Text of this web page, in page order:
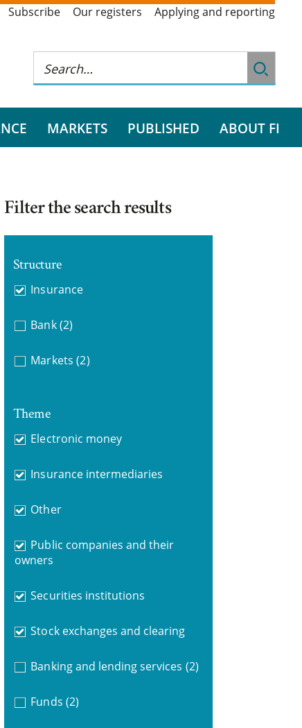
Subscribe Our registers Applying and reporting
MARKETS PUBLISHED ABOUT FI
Filter the search results
Structure
Insurance
Bank (2)
Markets (2)
Theme
Electronic money
Insurance intermediaries
Other
Public companies and their
owners
Securities institutions
Stock exchanges and clearing
Banking and lending services (2)
Funds (2)